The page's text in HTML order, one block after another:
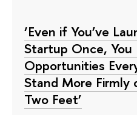
‘Even if You’ve
Startup Once, You
Opportunities
Stand More Firmly
Two Feet’